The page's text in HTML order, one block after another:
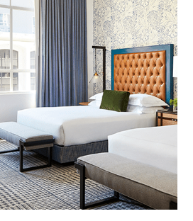
Hotel, Denver, CO